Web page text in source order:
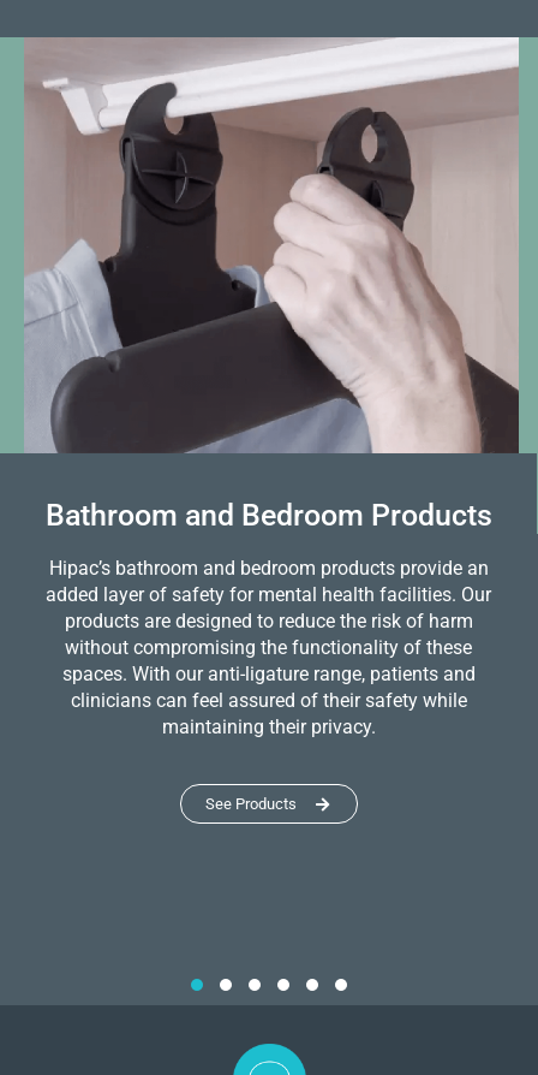
Bathroom and Bedroom Products
Hipac’s bathroom and bedroom products provide an
added layer of safety for mental health facilities. Our
products are designed to reduce the risk of harm
without compromising the functionality of these
spaces. With our anti-ligature range, patients and
clinicians can feel assured of their safety while
maintaining their privacy.
See Products